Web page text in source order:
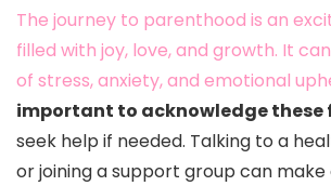
The journey to parenthood is an
filled with joy, love, and growth. It
of stress, anxiety, and emotional
important to acknowledge these
seek help if needed. Talking to a
or joining a support group can